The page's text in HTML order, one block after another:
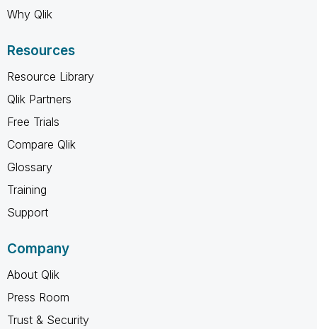
Why Qlik
Resources
Resource Library
Qlik Partners
Free Trials
Compare Qlik
Glossary
Training
Support
Company
About Qlik
Press Room
Trust & Security